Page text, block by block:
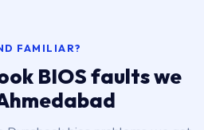
FAMILIAR?
BIOS faults we